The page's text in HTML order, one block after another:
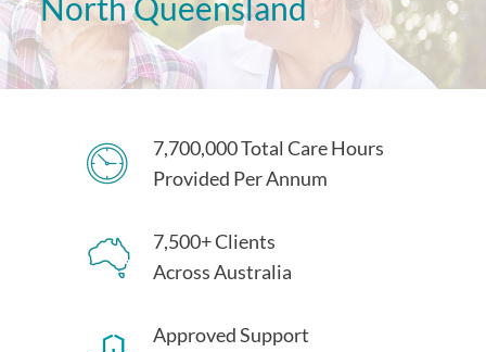
7,700,000 Total Care Hours
Provided Per Annum
7,500+ Clients
Across Australia
Approved Support